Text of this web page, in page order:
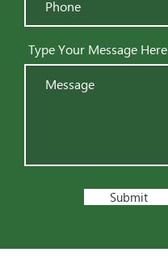
Type Your Message Here
Submit